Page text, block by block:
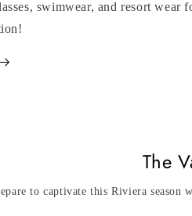
swimwear, and resort wear
The
to captivate this Riviera season